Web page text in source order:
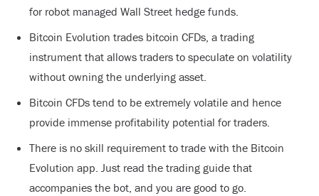
for robot managed Wall Street hedge funds.
Bitcoin Evolution trades bitcoin CFDs, a trading
instrument that allows traders to speculate on volatility
without owning the underlying asset.
Bitcoin CFDs tend to be extremely volatile and hence
provide immense profitability potential for traders.
There is no skill requirement to trade with the Bitcoin
Evolution app. Just read the trading guide that
accompanies the bot, and you are good to go.